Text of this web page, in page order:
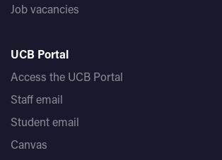
Job vacancies
UCB Portal
Access the UCB Portal
Staff email
Student email
Canvas